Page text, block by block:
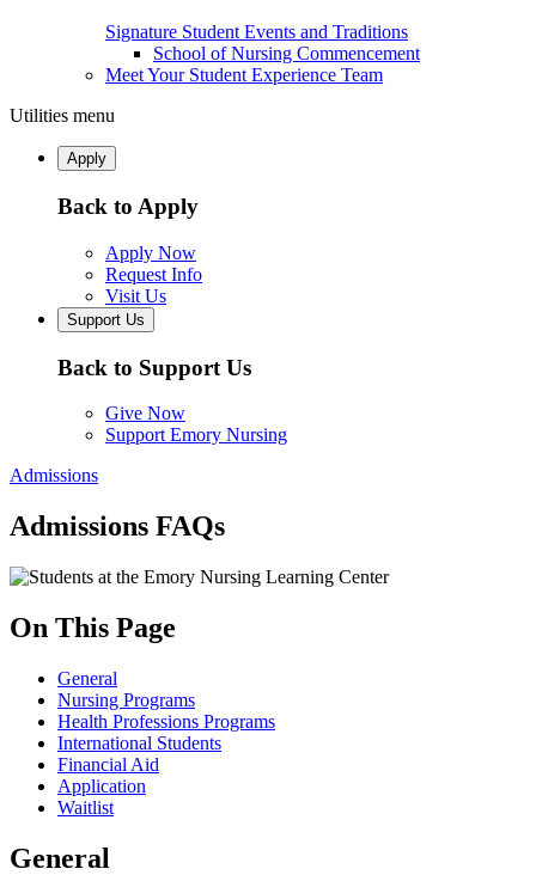
Signature Student Events and Traditions
School of Nursing Commencement
Meet Your Student Experience Team
Utilities menu
Apply
Back to Apply
Apply Now
Request Info
Visit Us
Support Us
Back to Support Us
Give Now
Support Emory Nursing
Admissions
Admissions FAQs
On This Page
General
Nursing Programs
Health Professions Programs
International Students
Financial Aid
Application
Waitlist
General